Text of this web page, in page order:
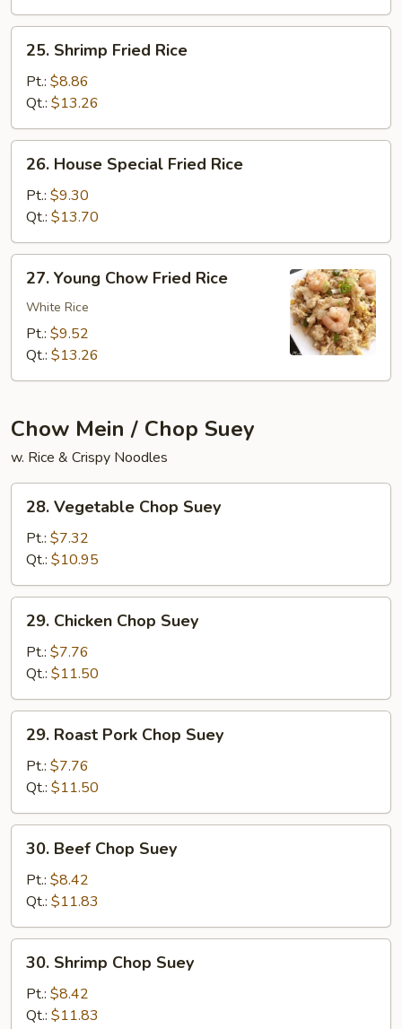
Shrimp
Fried
Rice
25. Shrimp Fried Rice
Pt.: $8.86
Qt.: $13.26
House
Special
Fried
Rice
26. House Special Fried Rice
Pt.: $9.30
Qt.: $13.70
Young
Chow
Fried
Rice
27. Young Chow Fried Rice
White Rice
Pt.: $9.52
Qt.: $13.26
Chow Mein / Chop Suey
w. Rice & Crispy Noodles
Vegetable
Chop
Suey
28. Vegetable Chop Suey
Pt.: $7.32
Qt.: $10.95
Chicken
Chop
Suey
29. Chicken Chop Suey
Pt.: $7.76
Qt.: $11.50
Roast
Pork
Chop
Suey
29. Roast Pork Chop Suey
Pt.: $7.76
Qt.: $11.50
Beef
Chop
Suey
30. Beef Chop Suey
Pt.: $8.42
Qt.: $11.83
Shrimp
Chop
Suey
30. Shrimp Chop Suey
Pt.: $8.42
Qt.: $11.83